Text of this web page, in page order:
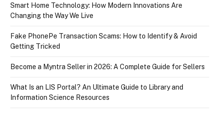
Smart Home Technology: How Modern Innovations Are
Changing the Way We Live
Fake PhonePe Transaction Scams: How to Identify & Avoid
Getting Tricked
Become a Myntra Seller in 2026: A Complete Guide for Sellers
What Is an LIS Portal? An Ultimate Guide to Library and
Information Science Resources